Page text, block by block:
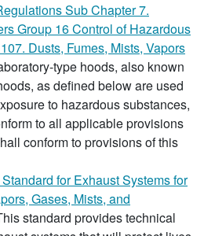
Sub Chapter 7.
Group 16 Control of Hazardous
Dusts, Fumes, Mists, Vapors
type hoods, also known
as defined below are used
to hazardous substances,
to all applicable provisions
conform to provisions of this
for Exhaust Systems for
Gases, Mists, and
standard provides technical